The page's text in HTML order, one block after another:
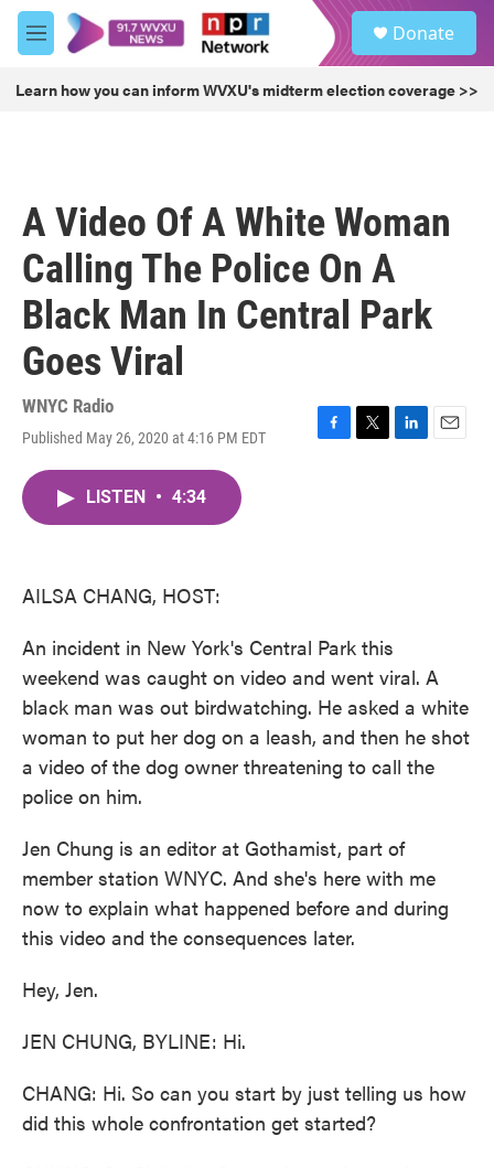
Skip to main content
M
e
u
Donate
Learn how you can inform WVXU's midterm election coverage >>
A Video Of A White Woman
Calling The Police On A
Black Man In Central Park
Goes Viral
WNYC Radio
Published May 26, 2020 at 4:16 PM EDT
F
T
L
E
LISTEN • 4:34
AILSA CHANG, HOST:
An incident in New York's Central Park this
weekend was caught on video and went viral. A
black man was out birdwatching. He asked a white
woman to put her dog on a leash, and then he shot
a video of the dog owner threatening to call the
police on him.
Jen Chung is an editor at Gothamist, part of
member station WNYC. And she's here with me
now to explain what happened before and during
this video and the consequences later.
Hey, Jen.
JEN CHUNG, BYLINE: Hi.
CHANG: Hi. So can you start by just telling us how
did this whole confrontation get started?